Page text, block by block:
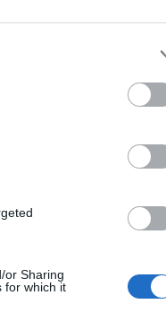
or Sharing
for which it
τις
Μ.